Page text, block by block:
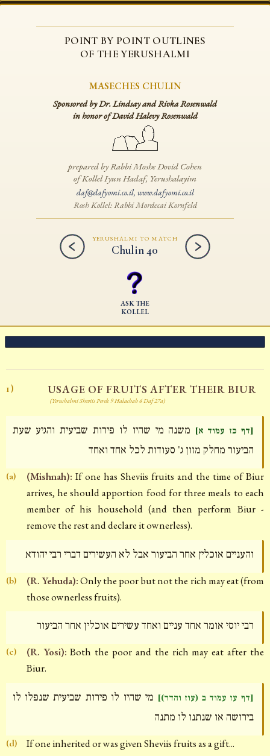
POINT BY POINT OUTLINES
OF THE YERUSHALMI
MASECHES CHULIN
Sponsored by Dr. Lindsay and Rivka Rosenwald
in honor of David Halevy Rosenwald
prepared by Rabbi Moshe Dovid Cohen
of Kollel Iyun Hadaf, Yerushalayim
daf@dafyomi.co.il, www.dafyomi.co.il
Rosh Kollel: Rabbi Mordecai Kornfeld
YERUSHALMI TO MATCH
Chulin 40
ASK THE
KOLLEL
1) USAGE OF FRUITS AFTER THEIR BIUR
(Yerushalmi Sheviis Perek 9 Halachah 6 Daf 27a)
[דף כז עמוד א] משנה מי שהיו לו פירות שביעית והגיע שעת
הביעור מחלק מזון ג' סעודות לכל אחד ואחד
(a) (Mishnah): If one has Sheviis fruits and the time of Biur
arrives, he should apportion food for three meals to each
member of his household (and then perform Biur -
remove the rest and declare it ownerless).
והעניים אוכלין אחר הביעור אבל לא העשירים דברי רבי יהודא
(b) (R. Yehuda):Only the poor but not the rich may eat (from
those ownerless fruits).
רבי יוסי אומר אחד עניים ואחד עשירים אוכלין אחר הביעור
(c) (R. Yosi): Both the poor and the rich may eat after the
Biur.
[דף עז עמוד ב (עוז והדר)] מי שהיו לו פירות שביעית שנפלו לו
בירושה או שנתנו לו מתנה
(d) If one inherited or was given Sheviis fruits as a gift...